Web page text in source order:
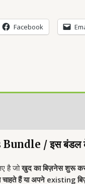
Facebook
/ इस बंडल
है जोखुद का बिज़नेस शुरू
हैं या अपने existing